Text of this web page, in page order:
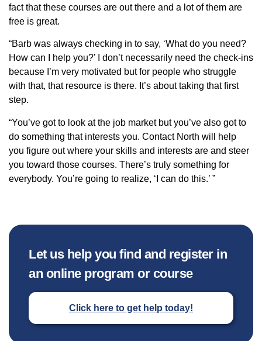
fact that these courses are out there and a lot of them are
free is great.
“Barb was always checking in to say, ‘What do you need?
How can I help you?’ I don’t necessarily need the check-ins
because I’m very motivated but for people who struggle
with that, that resource is there. It’s about taking that first
step.
“You’ve got to look at the job market but you’ve also got to
do something that interests you. Contact North will help
you figure out where your skills and interests are and steer
you toward those courses. There’s truly something for
everybody. You’re going to realize, ‘I can do this.’ ”
Let us help you find and register in
an online program or course
Click here to get help today!